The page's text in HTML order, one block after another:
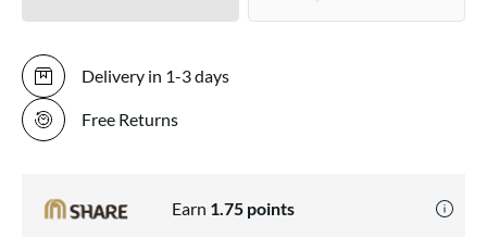
Delivery in 1-3 days
Free Returns
Earn 1.75 points